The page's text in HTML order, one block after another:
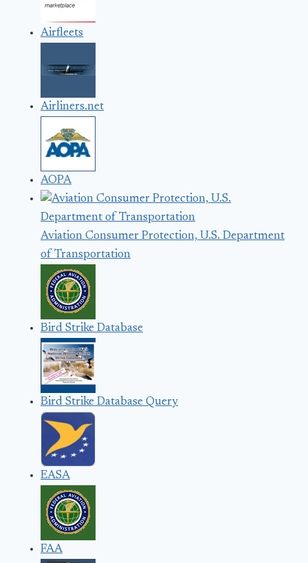
Airfleets
Airliners.net
AOPA
Aviation Consumer Protection, U.S. Department
of Transportation
Bird Strike Database
Bird Strike Database Query
EASA
FAA